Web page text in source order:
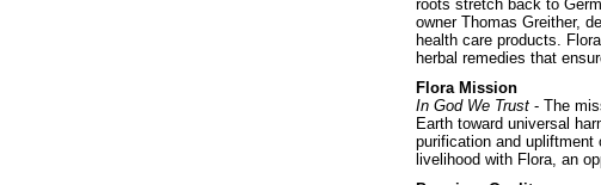
roots stretch back to
owner Thomas Greither,
health care products.
herbal remedies that
Flora Mission
In God We Trust - The
Earth toward universal
purification and upliftment
livelihood with Flora, an